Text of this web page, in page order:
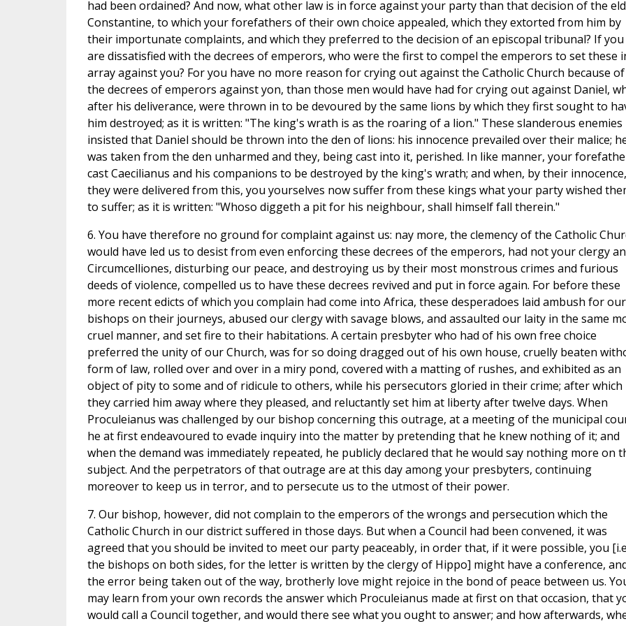
had been ordained? And now, what other law is in force against your party than that decision of the
Constantine, to which your forefathers of their own choice appealed, which they extorted from him by
their importunate complaints, and which they preferred to the decision of an episcopal tribunal? If you
are dissatisfied with the decrees of emperors, who were the first to compel the emperors to set these
array against you? For you have no more reason for crying out against the Catholic Church because of
the decrees of emperors against yon, than those men would have had for crying out against Daniel,
after his deliverance, were thrown in to be devoured by the same lions by which they first sought to
him destroyed; as it is written: "The king's wrath is as the roaring of a lion." These slanderous enemies
insisted that Daniel should be thrown into the den of lions: his innocence prevailed over their malice;
was taken from the den unharmed and they, being cast into it, perished. In like manner, your
cast Caecilianus and his companions to be destroyed by the king's wrath; and when, by their innocence,
they were delivered from this, you yourselves now suffer from these kings what your party wished
to suffer; as it is written: "Whoso diggeth a pit for his neighbour, shall himself fall therein."
6. You have therefore no ground for complaint against us: nay more, the clemency of the Catholic
would have led us to desist from even enforcing these decrees of the emperors, had not your clergy
Circumcelliones, disturbing our peace, and destroying us by their most monstrous crimes and furious
deeds of violence, compelled us to have these decrees revived and put in force again. For before these
more recent edicts of which you complain had come into Africa, these desperadoes laid ambush for our
bishops on their journeys, abused our clergy with savage blows, and assaulted our laity in the same
cruel manner, and set fire to their habitations. A certain presbyter who had of his own free choice
preferred the unity of our Church, was for so doing dragged out of his own house, cruelly beaten
form of law, rolled over and over in a miry pond, covered with a matting of rushes, and exhibited as an
object of pity to some and of ridicule to others, while his persecutors gloried in their crime; after which
they carried him away where they pleased, and reluctantly set him at liberty after twelve days. When
Proculeianus was challenged by our bishop concerning this outrage, at a meeting of the municipal
he at first endeavoured to evade inquiry into the matter by pretending that he knew nothing of it; and
when the demand was immediately repeated, he publicly declared that he would say nothing more on
subject. And the perpetrators of that outrage are at this day among your presbyters, continuing
moreover to keep us in terror, and to persecute us to the utmost of their power.
7. Our bishop, however, did not complain to the emperors of the wrongs and persecution which the
Catholic Church in our district suffered in those days. But when a Council had been convened, it was
agreed that you should be invited to meet our party peaceably, in order that, if it were possible, you
the bishops on both sides, for the letter is written by the clergy of Hippo] might have a conference,
the error being taken out of the way, brotherly love might rejoice in the bond of peace between us.
may learn from your own records the answer which Proculeianus made at first on that occasion, that
would call a Council together, and would there see what you ought to answer; and how afterwards,